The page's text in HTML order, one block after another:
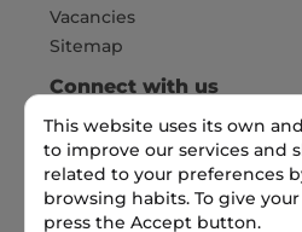
Vacancies
Sitemap
This website uses its own
to improve our services and
related to your preferences
browsing habits. To give
press the Accept button.
Connect with us
Pay Securely with